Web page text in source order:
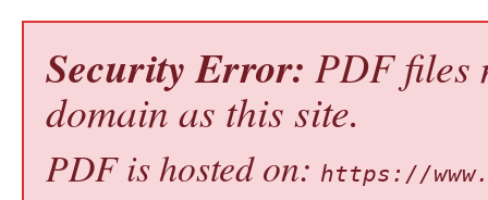
Security Error: PDF files
domain as this site.
PDF is hosted on: https://